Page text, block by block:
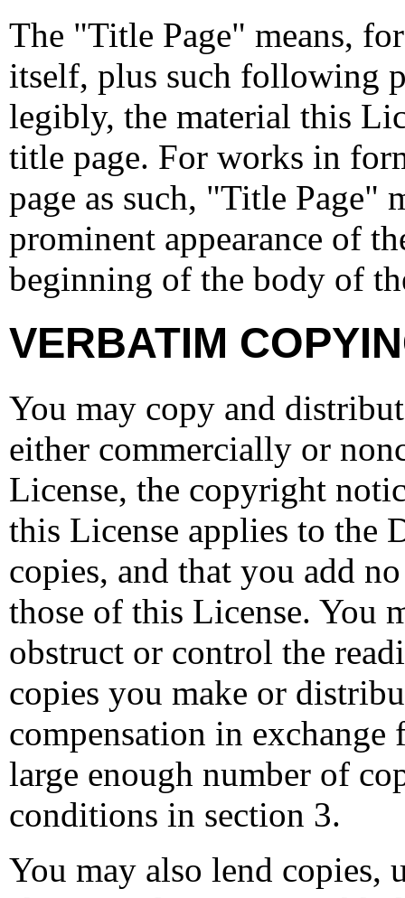
The "Title Page" means,
itself, plus such following
legibly, the material this
title page. For works in
page as such, "Title Page"
prominent appearance of
beginning of the body of
VERBATIM
You may copy and
either commercially or
License, the copyright
this License applies to the
copies, and that you add
those of this License. You
obstruct or control the
copies you make or
compensation in
large enough number of
conditions in section 3.
You may also lend copies,